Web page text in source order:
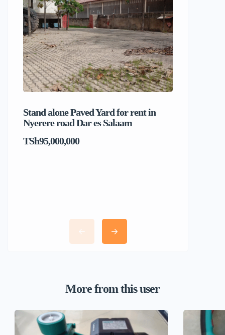
Stand alone Paved Yard for rent in
Nyerere road Dar es Salaam
TSh95,000,000
More from this user